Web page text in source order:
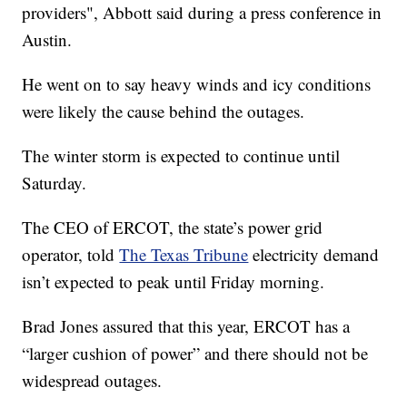
providers", Abbott said during a press conference in
Austin.
He went on to say heavy winds and icy conditions
were likely the cause behind the outages.
The winter storm is expected to continue until
Saturday.
The CEO of ERCOT, the state’s power grid
operator, toldThe Texas Tribune electricity demand
isn’t expected to peak until Friday morning.
Brad Jones assured that this year, ERCOT has a
“larger cushion of power” and there should not be
widespread outages.